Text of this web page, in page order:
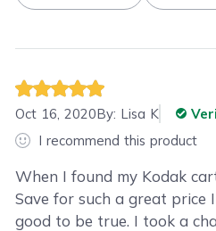
Oct 16, 2020By: Lisa K
I recommend this product
When I found my Kodak
Save for such a great
good to be true. I took a